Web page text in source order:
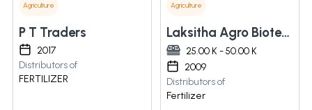
Agriculture
P T Traders
2017
Distributors of
FERTILIZER
Agriculture
Laksitha Agro Biotech Private Limited
25.00 K - 50.00 K
2009
Distributors of
Fertilizer